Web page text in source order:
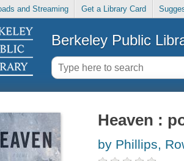
and Streaming Get a Library Card
Berkeley Public
Heaven :
by Phillips,